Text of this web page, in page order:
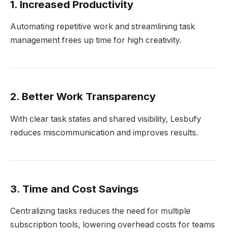
1. Increased Productivity
Automating repetitive work and streamlining task
management frees up time for high creativity.
2. Better Work Transparency
With clear task states and shared visibility, Lesbufy
reduces miscommunication and improves results.
3. Time and Cost Savings
Centralizing tasks reduces the need for multiple
subscription tools, lowering overhead costs for teams